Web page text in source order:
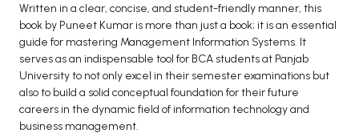
Written in a clear, concise, and student-friendly manner, this
book by Puneet Kumar is more than just a book; it is an essential
guide for mastering Management Information Systems. It
serves as an indispensable tool for BCA students at Panjab
University to not only excel in their semester examinations but
also to build a solid conceptual foundation for their future
careers in the dynamic field of information technology and
business management.